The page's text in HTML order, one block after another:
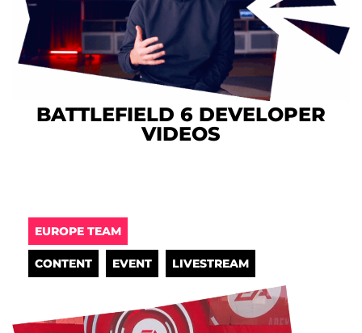
BATTLEFIELD 6 DEVELOPER
VIDEOS
EUROPE TEAM
CONTENT EVENT LIVESTREAM